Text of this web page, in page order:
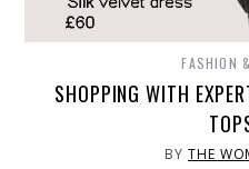
FASHION
SHOPPING WITH
BYTHE